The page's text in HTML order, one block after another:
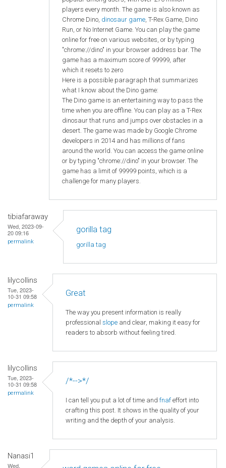
players every month. The game is also known as
Chrome Dino, dinosaur game, T-Rex Game, Dino
Run, or No Internet Game. You can play the game
online for free on various websites, or by typing
"chrome://dino" in your browser address bar. The
game has a maximum score of 99999, after
which it resets to zero
Here is a possible paragraph that summarizes
what I know about the Dino game:
The Dino game is an entertaining way to pass the
time when you are offline. You can play as a T-Rex
dinosaur that runs and jumps over obstacles in a
desert. The game was made by Google Chrome
developers in 2014 and has millions of fans
around the world. You can access the game online
or by typing "chrome://dino" in your browser. The
game has a limit of 99999 points, which is a
challenge for many players.
tibiafaraway
Wed, 2023-09-
20 09:16
permalink
gorilla tag
gorilla tag
lilycollins
Tue, 2023-
10-31 09:58
permalink
Great
The way you present information is really
professional slope and clear, making it easy for
readers to absorb without feeling tired.
lilycollins
Tue, 2023-
10-31 09:58
permalink
/*-->*/
I can tell you put a lot of time and fnaf effort into
crafting this post. It shows in the quality of your
writing and the depth of your analysis.
Nanasi1
Wed,